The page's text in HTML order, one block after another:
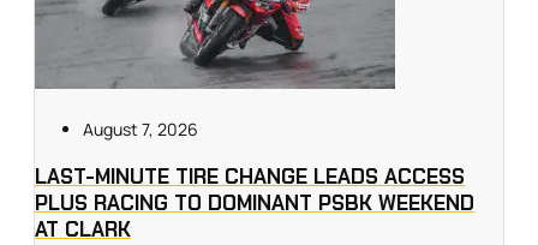
August 7, 2026
LAST-MINUTE TIRE CHANGE LEADS ACCESS
PLUS RACING TO DOMINANT PSBK WEEKEND
AT CLARK